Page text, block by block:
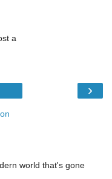
a
›
world that's gone